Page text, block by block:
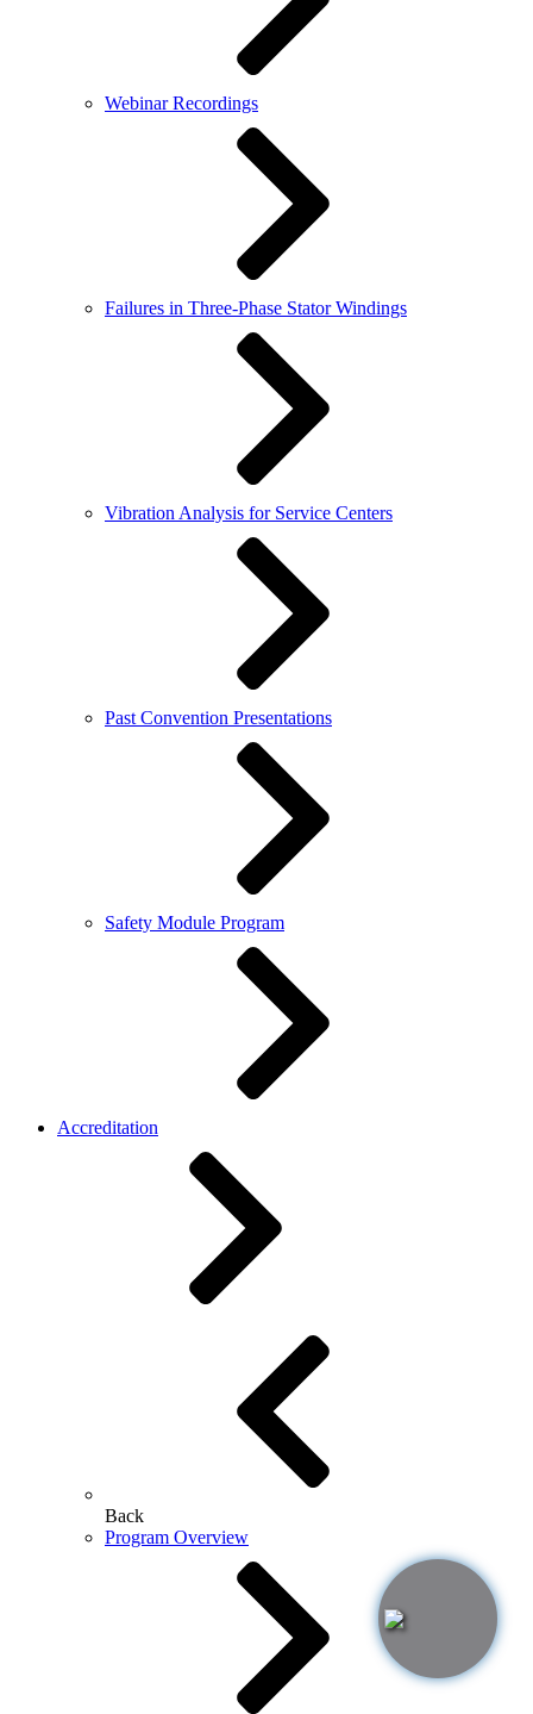
Webinar Recordings
Failures in Three-Phase Stator Windings
Vibration Analysis for Service Centers
Past Convention Presentations
Safety Module Program
Accreditation
Back
Program Overview